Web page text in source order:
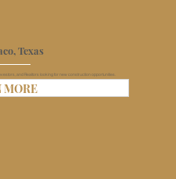
Texas
and Realtors looking for new construction opportunities.
MORE